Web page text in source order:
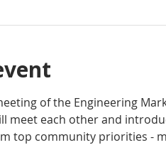
of the Engineering
meet each other and
top community priorities -